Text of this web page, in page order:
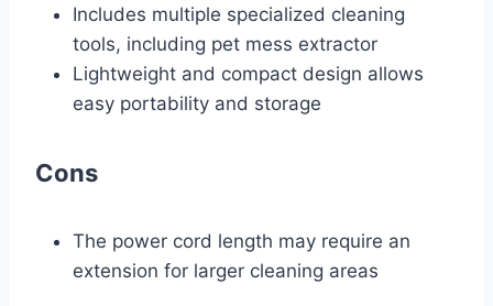
Includes multiple specialized cleaning
tools, including pet mess extractor
Lightweight and compact design allows
easy portability and storage
Cons
The power cord length may require an
extension for larger cleaning areas